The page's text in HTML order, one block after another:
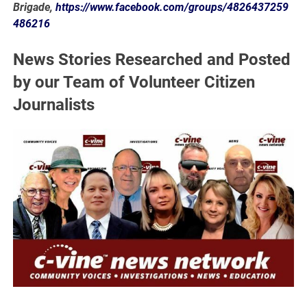
Brigade,https://www.facebook.com/groups/4826437259
486216
News Stories Researched and Posted
by our Team of Volunteer Citizen
Journalists